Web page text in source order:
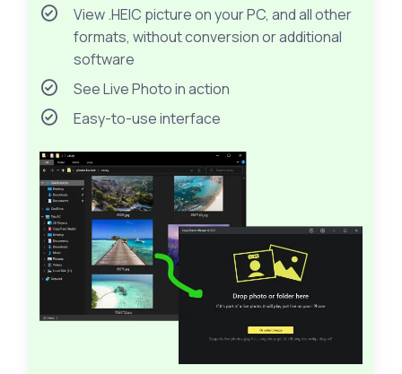
View .HEIC picture on your PC, and all other
formats, without conversion or additional
software
See Live Photo in action
Easy-to-use interface